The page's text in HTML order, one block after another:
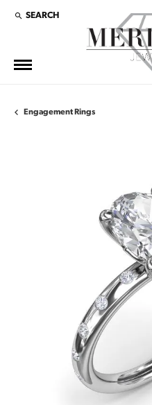
SEARCH
TOGGLE TOOLBAR SEARCH MENU
Engagement Rings